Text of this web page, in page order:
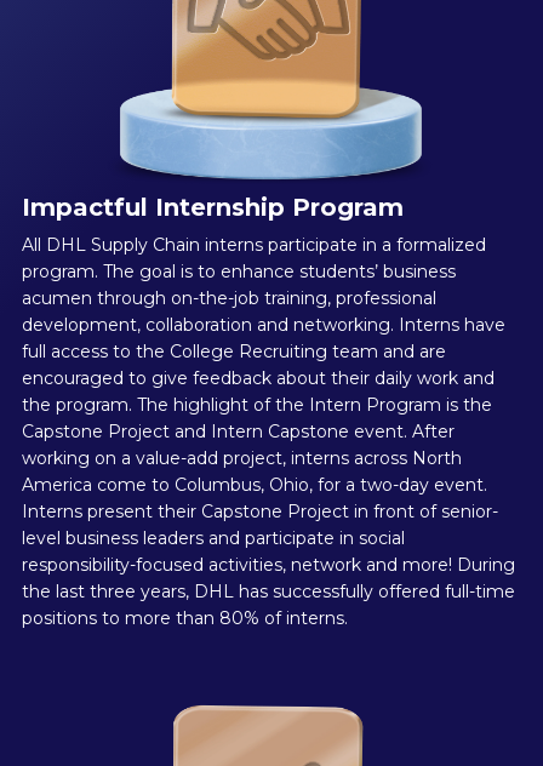
Impactful Internship Program
All DHL Supply Chain interns participate in a formalized
program. The goal is to enhance students’ business
acumen through on-the-job training, professional
development, collaboration and networking. Interns have
full access to the College Recruiting team and are
encouraged to give feedback about their daily work and
the program. The highlight of the Intern Program is the
Capstone Project and Intern Capstone event. After
working on a value-add project, interns across North
America come to Columbus, Ohio, for a two-day event.
Interns present their Capstone Project in front of senior-
level business leaders and participate in social
responsibility-focused activities, network and more! During
the last three years, DHL has successfully offered full-time
positions to more than 80% of interns.